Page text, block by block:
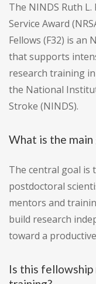
The NINDS Ruth
Service Award
Fellows (F32) is an
that supports
research training
the National
Stroke (NINDS).
What is the
The central goal is
postdoctoral
mentors and
build research
toward a
Is this fellowship